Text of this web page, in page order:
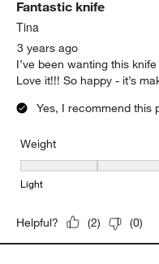
Fantastic knife
Tina
3 years ago
I’ve been wanting this
Love it!!! So happy - it’s
Yes, I recommend this
Weight
Weight, 3 out of 5, where
Light
Helpful? (2) (0)